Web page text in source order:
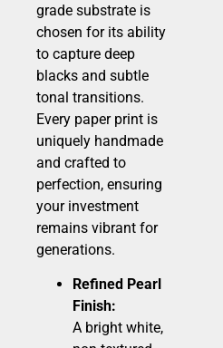
grade substrate is
chosen for its ability
to capture deep
blacks and subtle
tonal transitions.
Every paper print is
uniquely handmade
and crafted to
perfection, ensuring
your investment
remains vibrant for
generations.
Refined Pearl
Finish:
A bright white,